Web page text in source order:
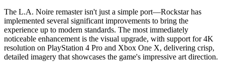
The L.A. Noire remaster isn't just a simple port—Rockstar has
implemented several significant improvements to bring the
experience up to modern standards. The most immediately
noticeable enhancement is the visual upgrade, with support for 4K
resolution on PlayStation 4 Pro and Xbox One X, delivering crisp,
detailed imagery that showcases the game's impressive art direction.